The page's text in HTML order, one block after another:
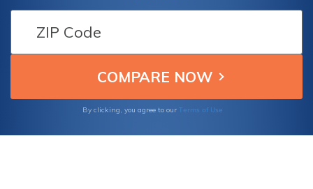
By clicking, you agree to our Terms of Use